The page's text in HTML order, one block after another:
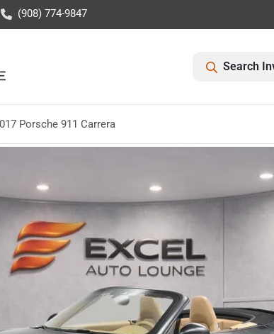
(908) 774-9847
Search
Porsche 911 Carrera